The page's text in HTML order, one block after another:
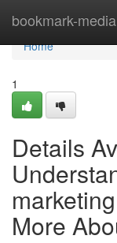
bookmark-media
Home
Home
1
Details
More